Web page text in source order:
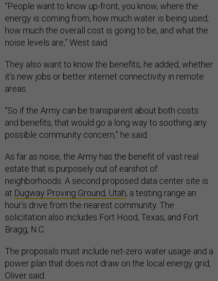
“People want to know up-front, you know, where the
energy is coming from, how much water is being used,
how much the overall cost is going to be, and what the
noise levels are,” West said
They also want to know the benefits, he added, whether
it’s new jobs or better internet connectivity in remote
areas.
“So if the Army can be transparent about both costs
and benefits, that would go a long way to soothing any
possible community concern,” he said.
As far as noise, the Army has the benefit of vast real
estate that is purposely out of earshot of
neighborhoods. A second proposed data center site is
at Dugway Proving Ground, Utah, a testing range an
hour’s drive from the nearest community. The
solicitation also includes Fort Hood, Texas, and Fort
Bragg, N.C.
The proposals must include net-zero water usage and a
power plan that does not draw on the local energy grid,
Oliver said.